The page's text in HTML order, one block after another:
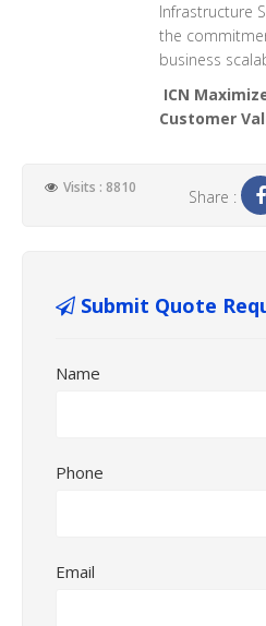
Infrastructure
the
business
ICN
Customer
Visits : 8810 Share :
Submit Quote
Name
Phone
Email